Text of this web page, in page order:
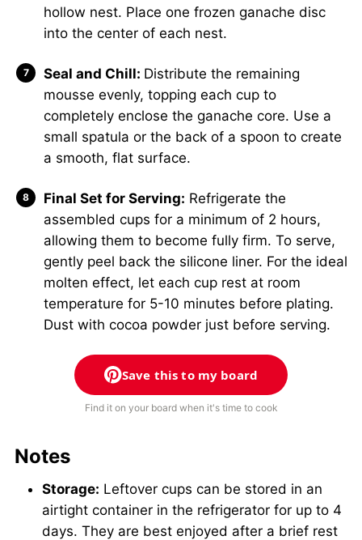
hollow nest. Place one frozen ganache disc
into the center of each nest.
Seal and Chill: Distribute the remaining
mousse evenly, topping each cup to
completely enclose the ganache core. Use a
small spatula or the back of a spoon to create
a smooth, flat surface.
Final Set for Serving: Refrigerate the
assembled cups for a minimum of 2 hours,
allowing them to become fully firm. To serve,
gently peel back the silicone liner. For the ideal
molten effect, let each cup rest at room
temperature for 5-10 minutes before plating.
Dust with cocoa powder just before serving.
Save this to my board
Find it on your board when it's time to cook
Notes
Storage: Leftover cups can be stored in an
airtight container in the refrigerator for up to 4
days. They are best enjoyed after a brief rest